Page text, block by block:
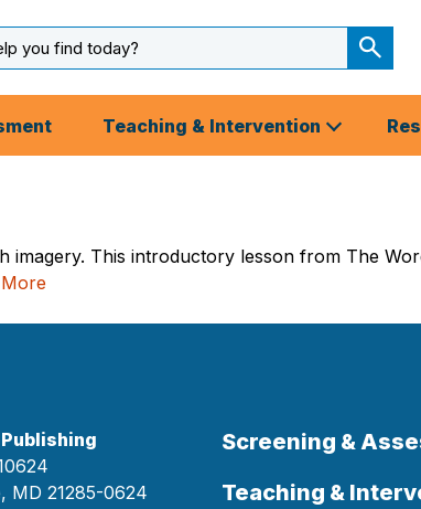
Teaching & Intervention
This introductory lesson from The
MD 21285-0624
Screening &
Teaching &